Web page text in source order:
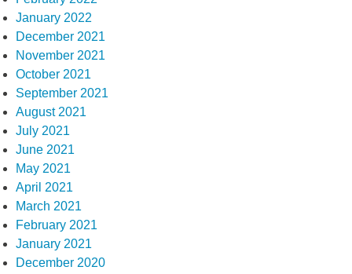
January 2022
December 2021
November 2021
October 2021
September 2021
August 2021
July 2021
June 2021
May 2021
April 2021
March 2021
February 2021
January 2021
December 2020